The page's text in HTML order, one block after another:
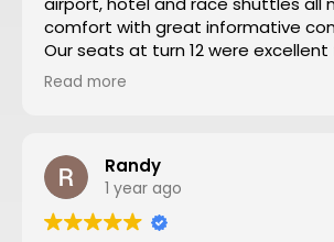
comfort with great informative
Our seats at turn 12 were excellent
close action and see the screen. Thanks to Nate
Read more
Randy
1 year ago